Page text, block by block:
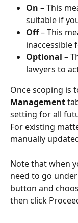
On – This
suitable if
Off – This
inaccessible
Optional –
lawyers to
Once scoping is
Management
setting for all
For existing
manually
Note that when
need to go
button and
then click